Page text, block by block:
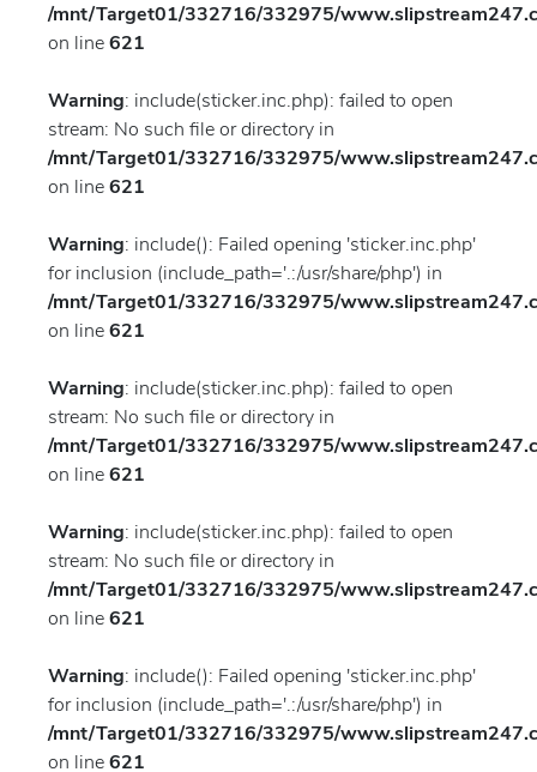
/mnt/Target01/332716/332975/
on line 621
Warning: include(sticker.inc.php): failed to open
stream: No such file or directory in
/mnt/Target01/332716/332975/
on line 621
Warning: include(): Failed opening 'sticker.inc.php'
for inclusion (include_path='.:/usr/share/php') in
/mnt/Target01/332716/332975/
on line 621
Warning: include(sticker.inc.php): failed to open
stream: No such file or directory in
/mnt/Target01/332716/332975/
on line 621
Warning: include(sticker.inc.php): failed to open
stream: No such file or directory in
/mnt/Target01/332716/332975/
on line 621
Warning: include(): Failed opening 'sticker.inc.php'
for inclusion (include_path='.:/usr/share/php') in
/mnt/Target01/332716/332975/
on line 621